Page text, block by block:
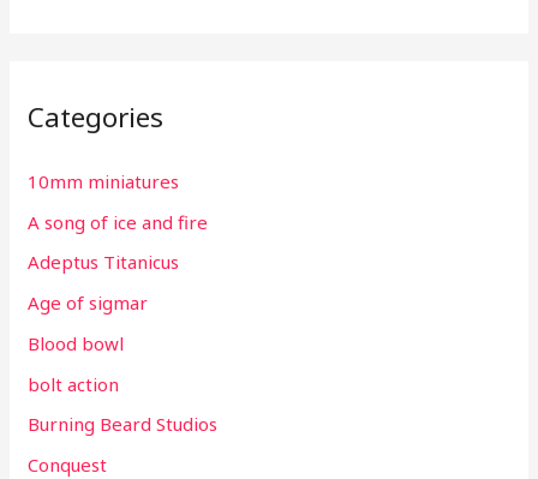
Categories
10mm miniatures
A song of ice and fire
Adeptus Titanicus
Age of sigmar
Blood bowl
bolt action
Burning Beard Studios
Conquest